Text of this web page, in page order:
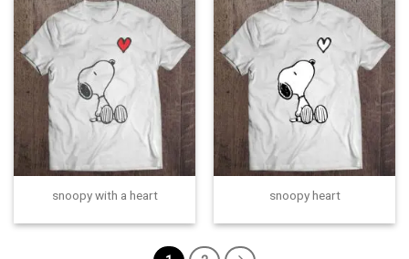
snoopy with a heart snoopy heart